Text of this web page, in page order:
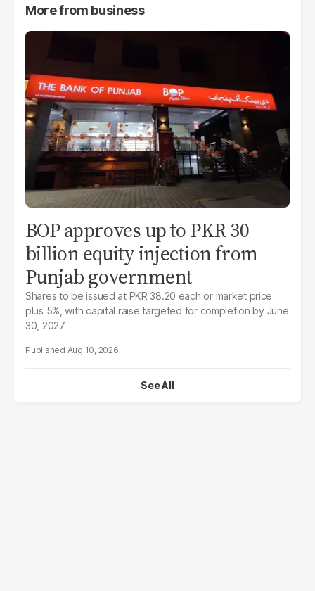
More from business
BOP approves up to PKR 30
billion equity injection from
Punjab government
Shares to be issued at PKR 38.20 each or market price
plus 5%, with capital raise targeted for completion by June
30, 2027
Aug 10, 2026
See All